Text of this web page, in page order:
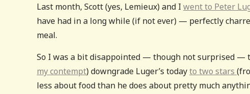
Last month, Scott (yes, Lemieux) and I went to Peter
have had in a long while (if not ever) — perfectly
meal.
So I was a bit disappointed — though not surprised —
my contempt) downgrade Luger’s todayto two stars
less about food than he does about pretty much